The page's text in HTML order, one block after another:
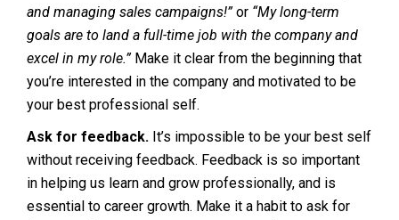
and managing sales campaigns!”or “My long-term
goals are to land a full-time job with the company and
excel in my role.”Make it clear from the beginning that
you’re interested in the company and motivated to be
your best professional self.
Ask for feedback. It’s impossible to be your best self
without receiving feedback. Feedback is so important
in helping us learn and grow professionally, and is
essential to career growth. Make it a habit to ask for